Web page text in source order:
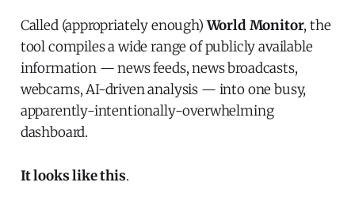
Called (appropriately enough)World Monitor, the
tool compiles a wide range of publicly available
information — news feeds, news broadcasts,
webcams, AI-driven analysis — into one busy,
apparently-intentionally-overwhelming
dashboard.
It looks like this.